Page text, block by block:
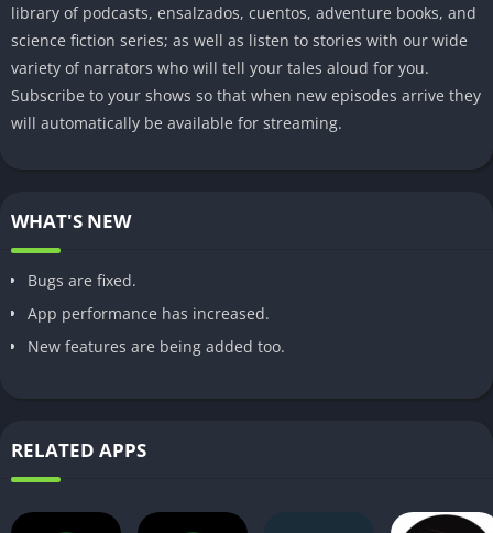
library of podcasts, ensalzados, cuentos, adventure books, and
science fiction series; as well as listen to stories with our wide
variety of narrators who will tell your tales aloud for you.
Subscribe to your shows so that when new episodes arrive they
will automatically be available for streaming.
WHAT'S NEW
Bugs are fixed.
App performance has increased.
New features are being added too.
RELATED APPS